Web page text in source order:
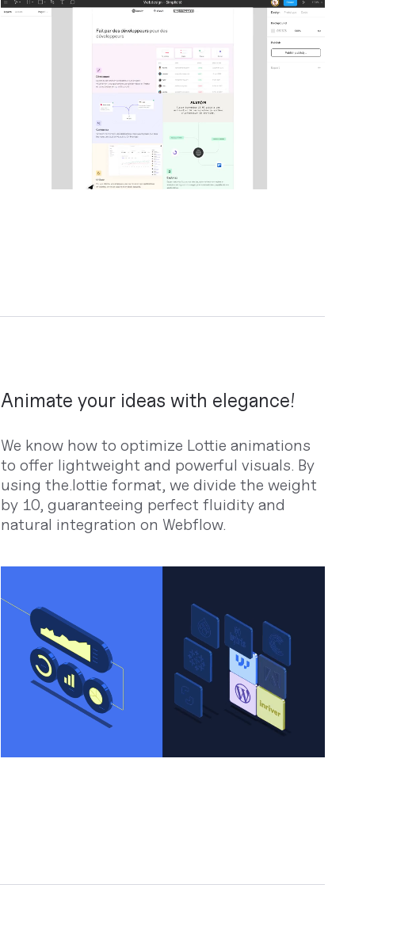
Animate your ideas with elegance!
We know how to optimize Lottie animations
to offer lightweight and powerful visuals. By
using the.lottie format, we divide the weight
by 10, guaranteeing perfect fluidity and
natural integration on Webflow.